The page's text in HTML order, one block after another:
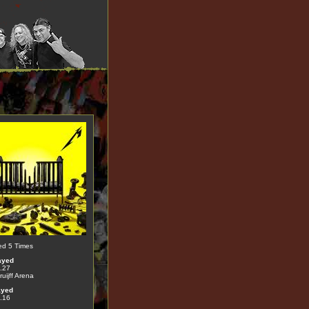
5 Times
Arena